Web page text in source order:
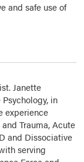
and safe use of
Janette
in
experience
Trauma, Acute
and Dissociative
serving